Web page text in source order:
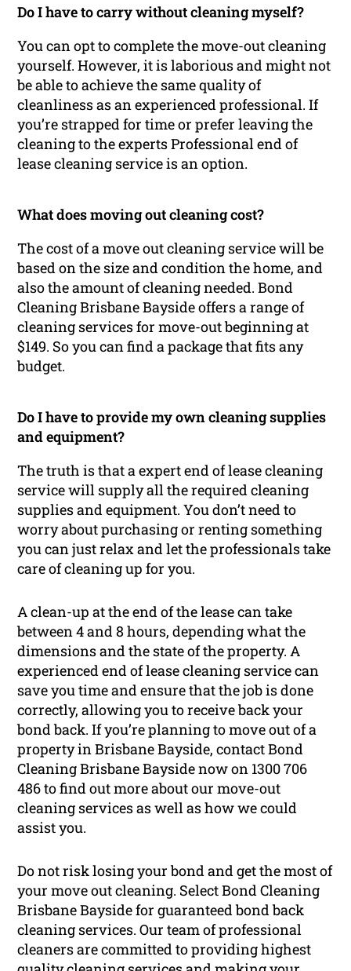
Do I have to carry without cleaning myself?
You can opt to complete the move-out cleaning
yourself. However, it is laborious and might not
be able to achieve the same quality of
cleanliness as an experienced professional. If
you’re strapped for time or prefer leaving the
cleaning to the experts Professional end of
lease cleaning service is an option.
What does moving out cleaning cost?
The cost of a move out cleaning service will be
based on the size and condition the home, and
also the amount of cleaning needed. Bond
Cleaning Brisbane Bayside offers a range of
cleaning services for move-out beginning at
$149. So you can find a package that fits any
budget.
Do I have to provide my own cleaning supplies
and equipment?
The truth is that a expert end of lease cleaning
service will supply all the required cleaning
supplies and equipment. You don’t need to
worry about purchasing or renting something
you can just relax and let the professionals take
care of cleaning up for you.
A clean-up at the end of the lease can take
between 4 and 8 hours, depending what the
dimensions and the state of the property. A
experienced end of lease cleaning service can
save you time and ensure that the job is done
correctly, allowing you to receive back your
bond back. If you’re planning to move out of a
property in Brisbane Bayside, contact Bond
Cleaning Brisbane Bayside now on 1300 706
486 to find out more about our move-out
cleaning services as well as how we could
assist you.
Do not risk losing your bond and get the most of
your move out cleaning. Select Bond Cleaning
Brisbane Bayside for guaranteed bond back
cleaning services. Our team of professional
cleaners are committed to providing highest